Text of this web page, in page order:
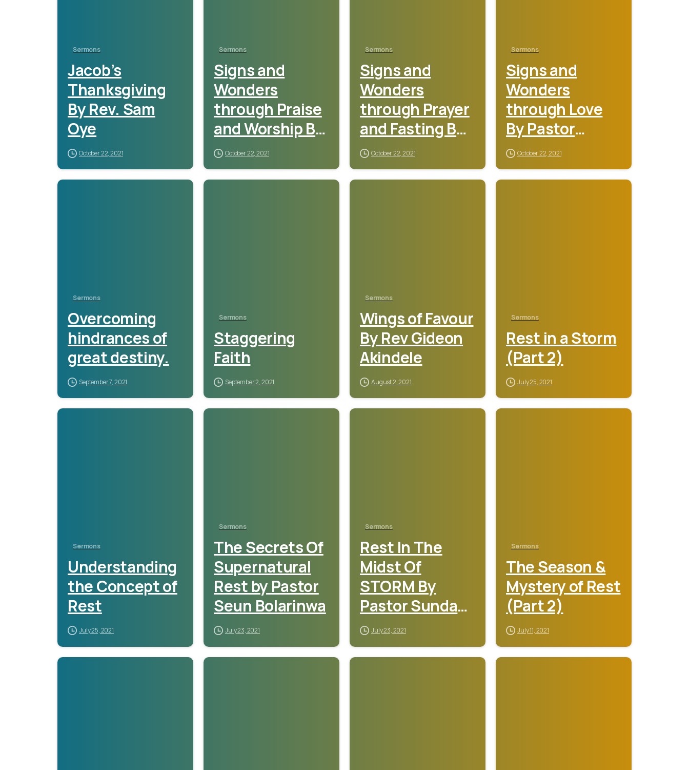
Sermons
Jacob’s
Thanksgiving
By Rev. Sam
Oye
October 22, 2021
Sermons
Signs and
Wonders
through Praise
and Worship By
Pastor Sunday
Adebamiro
October 22, 2021
Sermons
Signs and
Wonders
through Prayer
and Fasting By
Pastor Sunday
Adebamiro
October 22, 2021
Sermons
Signs and
Wonders
through Love
By Pastor
Sunday
Adebamiro
October 22, 2021
Sermons
Overcoming
hindrances of
great destiny.
September 7, 2021
Sermons
Staggering
Faith
September 2, 2021
Sermons
Wings of Favour
By Rev Gideon
Akindele
August 2, 2021
Sermons
Rest in a Storm
(Part 2)
July 25, 2021
Sermons
Understanding
the Concept of
Rest
July 25, 2021
Sermons
The Secrets Of
Supernatural
Rest by Pastor
Seun Bolarinwa
July 23, 2021
Sermons
Rest In The
Midst Of
STORM By
Pastor Sunday
Adebamiro
July 23, 2021
Sermons
The Season &
Mystery of Rest
(Part 2)
July 11, 2021